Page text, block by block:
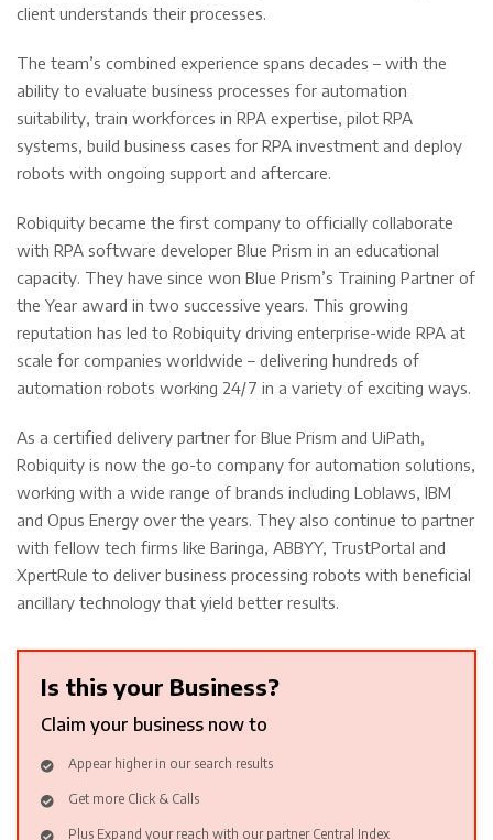
client understands their processes.
The team’s combined experience spans decades – with the
ability to evaluate business processes for automation
suitability, train workforces in RPA expertise, pilot RPA
systems, build business cases for RPA investment and deploy
robots with ongoing support and aftercare.
Robiquity became the first company to officially collaborate
with RPA software developer Blue Prism in an educational
capacity. They have since won Blue Prism’s Training Partner of
the Year award in two successive years. This growing
reputation has led to Robiquity driving enterprise-wide RPA at
scale for companies worldwide – delivering hundreds of
automation robots working 24/7 in a variety of exciting ways.
As a certified delivery partner for Blue Prism and UiPath,
Robiquity is now the go-to company for automation solutions,
working with a wide range of brands including Loblaws, IBM
and Opus Energy over the years. They also continue to partner
with fellow tech firms like Baringa, ABBYY, TrustPortal and
XpertRule to deliver business processing robots with beneficial
ancillary technology that yield better results.
Is this your Business?
Claim your business now to
Appear higher in our search results
Get more Click & Calls
Plus Expand your reach with our partner Central Index